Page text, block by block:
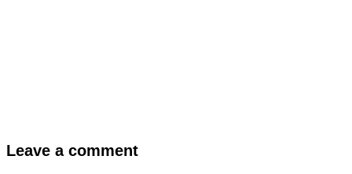
Leave a comment